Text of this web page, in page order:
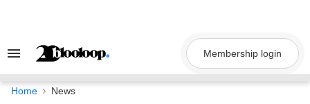
Search
Navigation
Membership login
Home News